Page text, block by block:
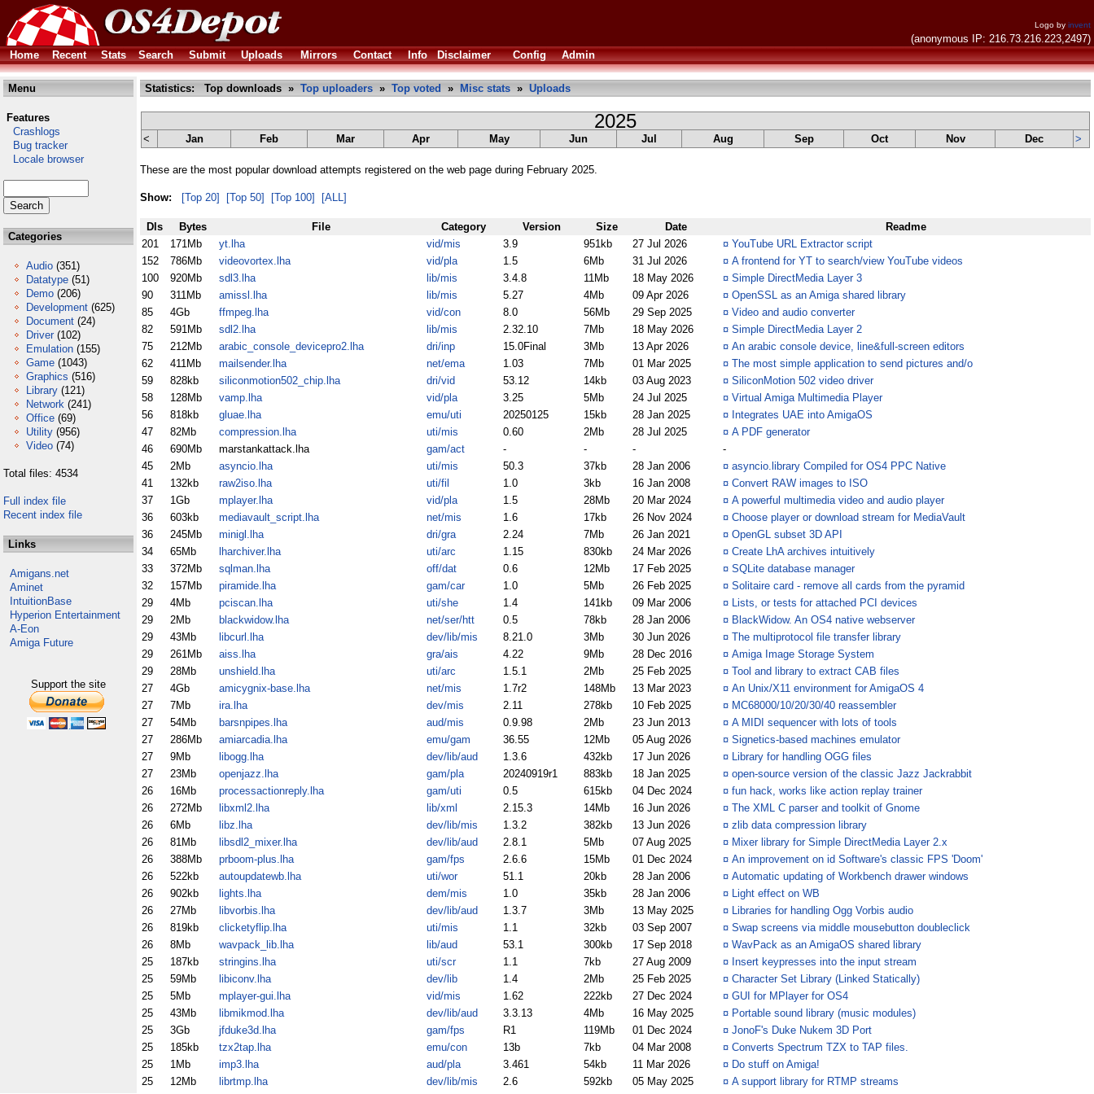
Logo by invent
(anonymous IP: 216.73.216.223,2497)
Home
Recent Stats Search Submit Uploads Mirrors Contact Info Disclaimer Config Admin
Menu
Features
Crashlogs
Bug tracker
Locale browser
Categories
Audio (351)
Datatype (51)
Demo (206)
Development (625)
Document (24)
Driver (102)
Emulation (155)
Game (1043)
Graphics (516)
Library (121)
Network (241)
Office (69)
Utility (956)
Video (74)
Total files: 4534
Full index file
Recent index file
Links
Amigans.net
Aminet
IntuitionBase
Hyperion Entertainment
A-Eon
Amiga Future
Support the site
Statistics: Top downloads » Top uploaders » Top voted » Misc stats » Uploads
2025
< Jan Feb Mar Apr May Jun Jul Aug Sep Oct Nov Dec >
These are the most popular download attempts registered on the web page during February 2025.
Show: [Top 20] [Top 50] [Top 100] [ALL]
Dls Bytes File Category Version Size Date
Readme
201
171Mb yt.lha vid/mis 3.9 951kb 27 Jul 2026 ¤ YouTube URL Extractor script
152
786Mb videovortex.lha vid/pla 1.5 6Mb 31 Jul 2026 ¤ A frontend for YT to search/view YouTube videos
100
920Mb sdl3.lha lib/mis 3.4.8 11Mb 18 May 2026 ¤ Simple DirectMedia Layer 3
90
311Mb amissl.lha lib/mis 5.27 4Mb 09 Apr 2026 ¤ OpenSSL as an Amiga shared library
85
4Gb ffmpeg.lha vid/con 8.0 56Mb 29 Sep 2025 ¤ Video and audio converter
82
591Mb sdl2.lha lib/mis 2.32.10 7Mb 18 May 2026 ¤ Simple DirectMedia Layer 2
75
212Mb arabic_console_devicepro2.lha dri/inp 15.0Final 3Mb 13 Apr 2026 ¤ An arabic console device, line&full-screen editors
62
411Mb mailsender.lha net/ema 1.03 7Mb 01 Mar 2025 ¤ The most simple application to send pictures and/o
59
828kb siliconmotion502_chip.lha dri/vid 53.12 14kb 03 Aug 2023 ¤ SiliconMotion 502 video driver
58
128Mb vamp.lha vid/pla 3.25 5Mb 24 Jul 2025 ¤ Virtual Amiga Multimedia Player
56
818kb gluae.lha emu/uti 20250125 15kb 28 Jan 2025 ¤ Integrates UAE into AmigaOS
47
82Mb compression.lha uti/mis 0.60 2Mb 28 Jul 2025 ¤ A PDF generator
46
690Mb marstankattack.lha gam/act - - -
-
45
2Mb asyncio.lha uti/mis 50.3 37kb 28 Jan 2006 ¤ asyncio.library Compiled for OS4 PPC Native
41
132kb raw2iso.lha uti/fil 1.0 3kb 16 Jan 2008 ¤ Convert RAW images to ISO
37
1Gb mplayer.lha vid/pla 1.5 28Mb 20 Mar 2024 ¤ A powerful multimedia video and audio player
36
603kb mediavault_script.lha net/mis 1.6 17kb 26 Nov 2024 ¤ Choose player or download stream for MediaVault
36
245Mb minigl.lha dri/gra 2.24 7Mb 26 Jan 2021 ¤ OpenGL subset 3D API
34
65Mb lharchiver.lha uti/arc 1.15 830kb 24 Mar 2026 ¤ Create LhA archives intuitively
33
372Mb sqlman.lha off/dat 0.6 12Mb 17 Feb 2025 ¤ SQLite database manager
32
157Mb piramide.lha gam/car 1.0 5Mb 26 Feb 2025 ¤ Solitaire card - remove all cards from the pyramid
29
4Mb pciscan.lha uti/she 1.4 141kb 09 Mar 2006 ¤ Lists, or tests for attached PCI devices
29
2Mb blackwidow.lha net/ser/htt 0.5 78kb 28 Jan 2006 ¤ BlackWidow. An OS4 native webserver
29
43Mb libcurl.lha dev/lib/mis 8.21.0 3Mb 30 Jun 2026 ¤ The multiprotocol file transfer library
29
261Mb aiss.lha gra/ais 4.22 9Mb 28 Dec 2016 ¤ Amiga Image Storage System
29
28Mb unshield.lha uti/arc 1.5.1 2Mb 25 Feb 2025 ¤ Tool and library to extract CAB files
27
4Gb amicygnix-base.lha net/mis 1.7r2 148Mb 13 Mar 2023 ¤ An Unix/X11 environment for AmigaOS 4
27
7Mb ira.lha dev/mis 2.11 278kb 10 Feb 2025 ¤ MC68000/10/20/30/40 reassembler
27
54Mb barsnpipes.lha aud/mis 0.9.98 2Mb 23 Jun 2013 ¤ A MIDI sequencer with lots of tools
27
286Mb amiarcadia.lha emu/gam 36.55 12Mb 05 Aug 2026 ¤ Signetics-based machines emulator
27
9Mb libogg.lha dev/lib/aud 1.3.6 432kb 17 Jun 2026 ¤ Library for handling OGG files
27
23Mb openjazz.lha gam/pla 20240919r1 883kb 18 Jan 2025 ¤ open-source version of the classic Jazz Jackrabbit
26
16Mb processactionreply.lha gam/uti 0.5 615kb 04 Dec 2024 ¤ fun hack, works like action replay trainer
26
272Mb libxml2.lha lib/xml 2.15.3 14Mb 16 Jun 2026 ¤ The XML C parser and toolkit of Gnome
26
6Mb libz.lha dev/lib/mis 1.3.2 382kb 13 Jun 2026 ¤ zlib data compression library
26
81Mb libsdl2_mixer.lha dev/lib/aud 2.8.1 5Mb 07 Aug 2025 ¤ Mixer library for Simple DirectMedia Layer 2.x
26
388Mb prboom-plus.lha gam/fps 2.6.6 15Mb 01 Dec 2024 ¤ An improvement on id Software's classic FPS 'Doom'
26
522kb autoupdatewb.lha uti/wor 51.1 20kb 28 Jan 2006 ¤ Automatic updating of Workbench drawer windows
26
902kb lights.lha dem/mis 1.0 35kb 28 Jan 2006 ¤ Light effect on WB
26
27Mb libvorbis.lha dev/lib/aud 1.3.7 3Mb 13 May 2025 ¤ Libraries for handling Ogg Vorbis audio
26
819kb clicketyflip.lha uti/mis 1.1 32kb 03 Sep 2007 ¤ Swap screens via middle mousebutton doubleclick
26
8Mb wavpack_lib.lha lib/aud 53.1 300kb 17 Sep 2018 ¤ WavPack as an AmigaOS shared library
25
187kb stringins.lha uti/scr 1.1 7kb 27 Aug 2009 ¤ Insert keypresses into the input stream
25
59Mb libiconv.lha dev/lib 1.4 2Mb 25 Feb 2025 ¤ Character Set Library (Linked Statically)
25
5Mb mplayer-gui.lha vid/mis 1.62 222kb 27 Dec 2024 ¤ GUI for MPlayer for OS4
25
43Mb libmikmod.lha dev/lib/aud 3.3.13 4Mb 16 May 2025 ¤ Portable sound library (music modules)
25
3Gb jfduke3d.lha gam/fps R1 119Mb 01 Dec 2024 ¤ JonoF's Duke Nukem 3D Port
25
185kb tzx2tap.lha emu/con 13b 7kb 04 Mar 2008 ¤ Converts Spectrum TZX to TAP files.
25
1Mb imp3.lha aud/pla 3.461 54kb 11 Mar 2026 ¤ Do stuff on Amiga!
25
12Mb librtmp.lha dev/lib/mis 2.6 592kb 05 May 2025 ¤ A support library for RTMP streams